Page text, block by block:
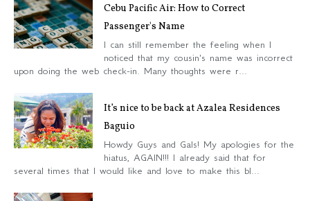
Cebu Pacific Air: How to Correct
Passenger's Name
I can still remember the feeling when I
noticed that my cousin's name was incorrect
upon doing the web check-in. Many thoughts were r...
It’s nice to be back at Azalea Residences
Baguio
Howdy Guys and Gals! My apologies for the
hiatus, AGAIN!!! I already said that for
several times that I would like and love to make this bl...